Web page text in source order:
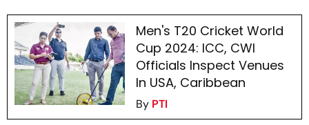
Men's T20 Cricket World
Cup 2024: ICC, CWI
Officials Inspect Venues
In USA, Caribbean
By PTI